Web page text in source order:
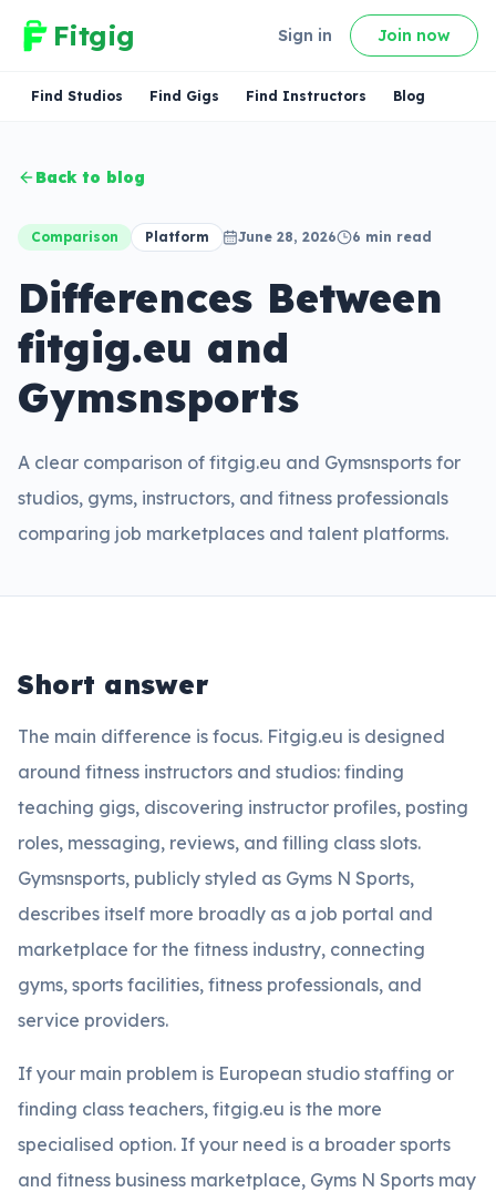
Fitgig Sign in Join now
Find Studios Find Gigs Find Instructors Blog
Back to blog
Comparison Platform June 28, 2026 6 min read
Differences Between
fitgig.eu and
Gymsnsports
A clear comparison of fitgig.eu and Gymsnsports for
studios, gyms, instructors, and fitness professionals
comparing job marketplaces and talent platforms.
Short answer
The main difference is focus. Fitgig.eu is designed
around fitness instructors and studios: finding
teaching gigs, discovering instructor profiles, posting
roles, messaging, reviews, and filling class slots.
Gymsnsports, publicly styled as Gyms N Sports,
describes itself more broadly as a job portal and
marketplace for the fitness industry, connecting
gyms, sports facilities, fitness professionals, and
service providers.
If your main problem is European studio staffing or
finding class teachers, fitgig.eu is the more
specialised option. If your need is a broader sports
and fitness business marketplace, Gyms N Sports may